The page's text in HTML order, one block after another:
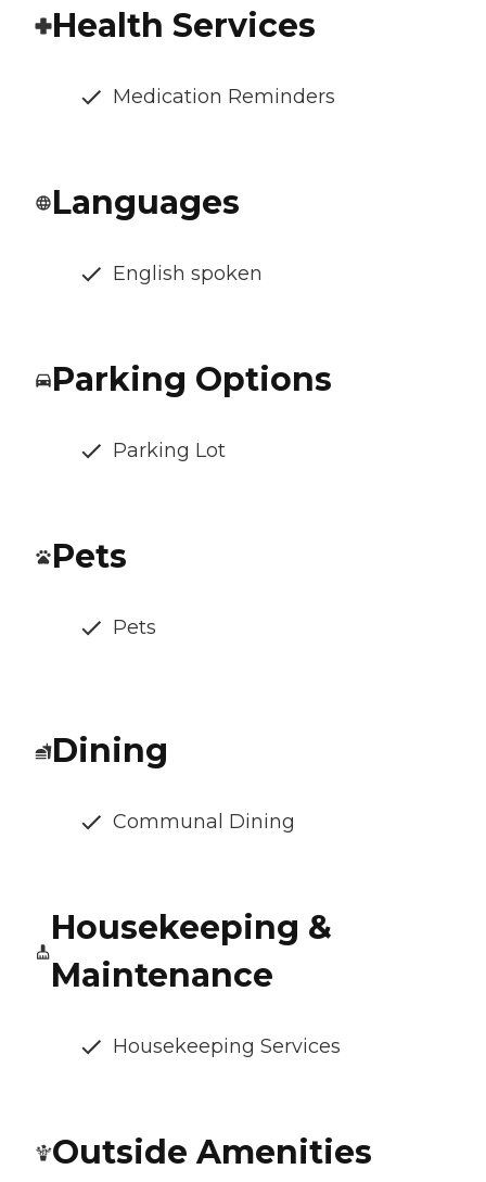
Health Services
Medication Reminders
Languages
English spoken
Parking Options
Parking Lot
Pets
Pets
Dining
Communal Dining
Housekeeping &
Maintenance
Housekeeping Services
Outside Amenities